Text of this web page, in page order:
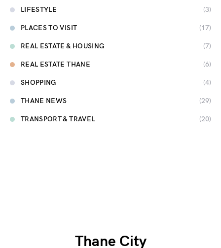
LIFESTYLE (3)
PLACES TO VISIT (17)
REAL ESTATE & HOUSING (7)
REAL ESTATE THANE (6)
SHOPPING (4)
THANE NEWS (29)
TRANSPORT & TRAVEL (20)
Thane City